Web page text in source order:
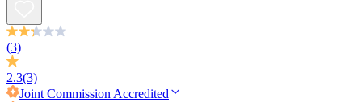
(3)
2.3(3)
Joint Commission Accredited